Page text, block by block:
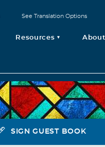
Resources
See Translation Options
SIGN GUEST BOOK